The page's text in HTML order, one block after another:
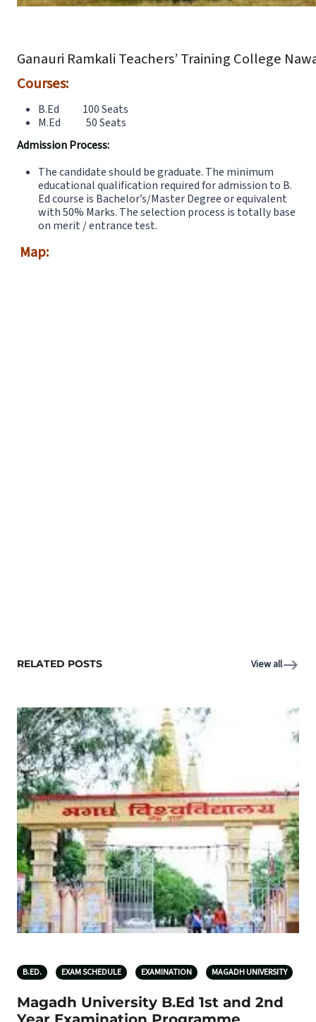
Ganauri Ramkali Teachers’ Training College
Courses:
B.Ed 100 Seats
M.Ed 50 Seats
Admission Process:
The candidate should be graduate. The minimum
educational qualification required for admission to B.
Ed course is Bachelor’s/Master Degree or equivalent
with 50% Marks. The selection process is totally base
on merit / entrance test.
Map:
RELATED POSTS View all
B.ED. EXAM SCHEDULE EXAMINATION MAGADH UNIVERSITY
Magadh University B.Ed 1st and 2nd